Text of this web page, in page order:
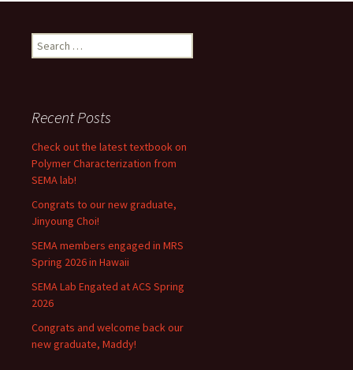
Search
for:
Recent Posts
Check out the latest textbook on
Polymer Characterization from
SEMA lab!
Congrats to our new graduate,
Jinyoung Choi!
SEMA members engaged in MRS
Spring 2026 in Hawaii
SEMA Lab Engated at ACS Spring
2026
Congrats and welcome back our
new graduate, Maddy!